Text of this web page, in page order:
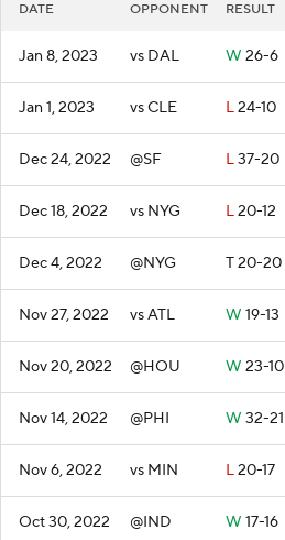
DATE OPPONENT RESULT
Jan 8, 2023 vs DAL W 26-6
Jan 1, 2023 vs CLE L24-10
Dec 24, 2022 @SF L37-20
Dec 18, 2022 vs NYG L20-12
Dec 4, 2022 @NYG T20-20
Nov 27, 2022 vs ATL W 19-13
Nov 20, 2022 @HOU W 23-10
Nov 14, 2022 @PHI W 32-21
Nov 6, 2022 vs MIN L20-17
Oct 30, 2022 @IND W 17-16